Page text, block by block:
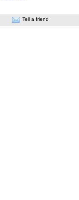
Tell a friend